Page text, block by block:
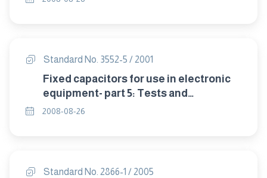
Standard No. 3552-5 / 2001
Fixed capacitors for use in electronic
equipment- part 5: Tests and
miscellaneous measurements.
2008-08-26
Standard No. 2866-1 / 2005